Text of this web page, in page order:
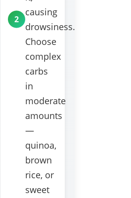
causing
drowsiness.
Choose
complex
carbs
in
moderate
amounts
—
quinoa,
brown
rice, or
sweet